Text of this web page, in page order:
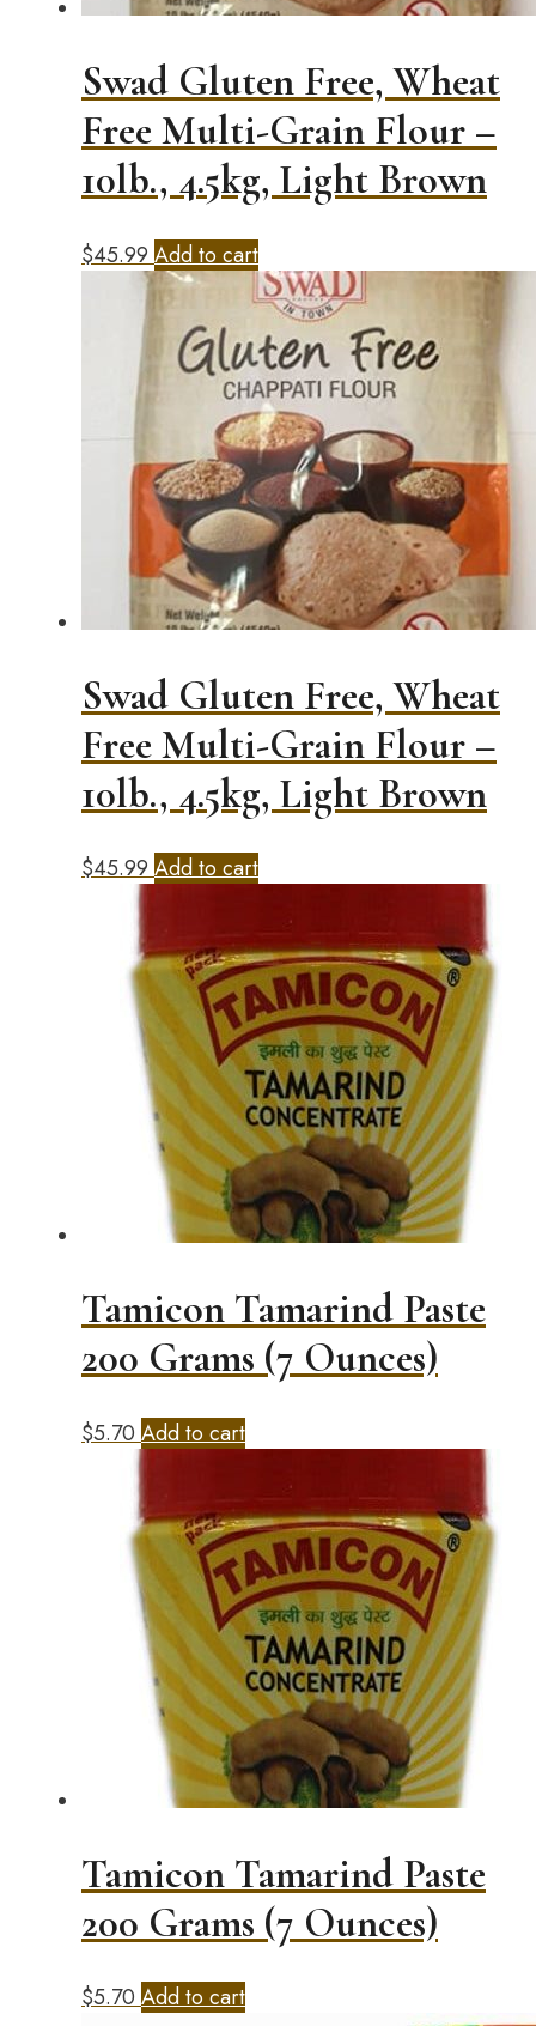
product
Swad Gluten Free, Wheat
Free Multi-Grain Flour –
10lb., 4.5kg, Light Brown
$45.99 Add to cart
Swad Gluten Free, Wheat
Free Multi-Grain Flour –
10lb., 4.5kg, Light Brown
$45.99 Add to cart
Tamicon Tamarind Paste
200 Grams (7 Ounces)
$5.70 Add to cart
Tamicon Tamarind Paste
200 Grams (7 Ounces)
$5.70 Add to cart